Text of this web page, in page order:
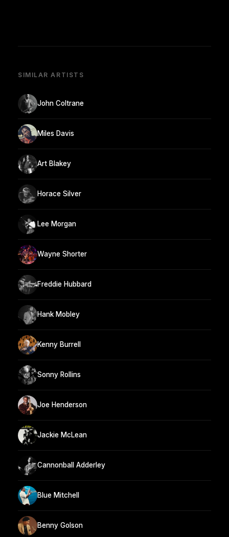
SIMILAR ARTISTS
John Coltrane
Miles Davis
Art Blakey
Horace Silver
Lee Morgan
Wayne Shorter
Freddie Hubbard
Hank Mobley
Kenny Burrell
Sonny Rollins
Joe Henderson
Jackie McLean
Cannonball Adderley
Blue Mitchell
Benny Golson